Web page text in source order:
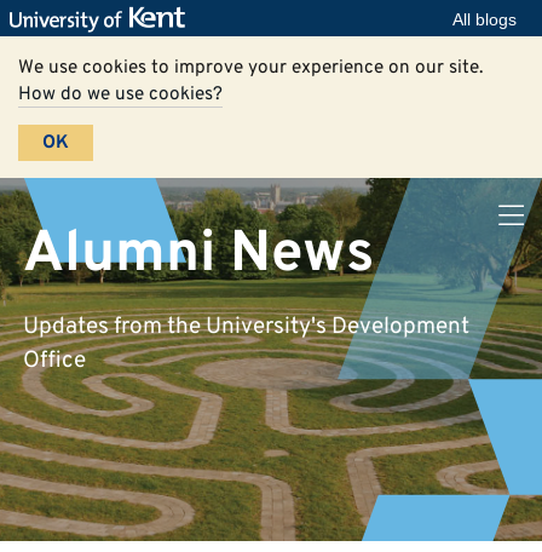
All blogs
We use cookies to improve your experience on our site.
How do we use cookies?
OK
Alumni News
Updates from the University's Development
Office